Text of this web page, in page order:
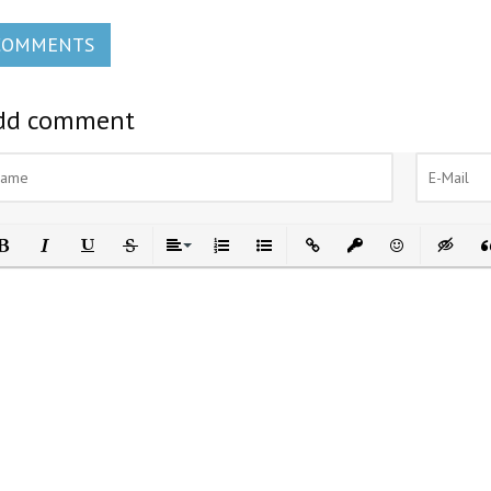
comment
Italic UnderlineStrikethrough
AlignOrdered List
Unordered List
Insert LinkInsert protected link
Emoticons
Insert